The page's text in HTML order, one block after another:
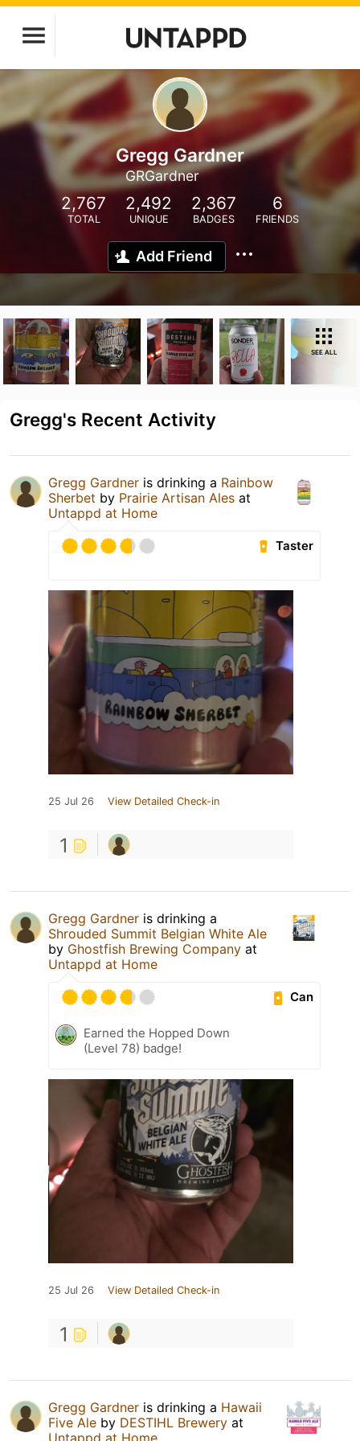
Gregg Gardner
GRGardner
2,767
TOTAL
2,492
UNIQUE
2,367
BADGES
6
FRIENDS
Add Friend
SEE ALL
Gregg's Recent Activity
Gregg Gardner is drinking a Rainbow
Sherbet by Prairie Artisan Ales at
Untappd at Home
Taster
25 Jul 26 View Detailed Check-in
1
Gregg Gardner is drinking a
Shrouded Summit Belgian White Ale
by Ghostfish Brewing Company at
Untappd at Home
Can
Earned the Hopped Down
(Level 78) badge!
25 Jul 26 View Detailed Check-in
1
Gregg Gardner is drinking a Hawaii
Five Ale by DESTIHL Brewery at
Untappd at Home